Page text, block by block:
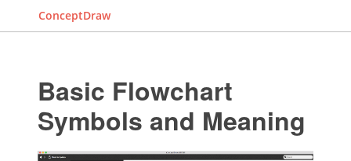
ConceptDraw
Basic Flowchart
Symbols and Meaning